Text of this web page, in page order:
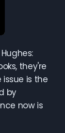
they're
is the
by
now is